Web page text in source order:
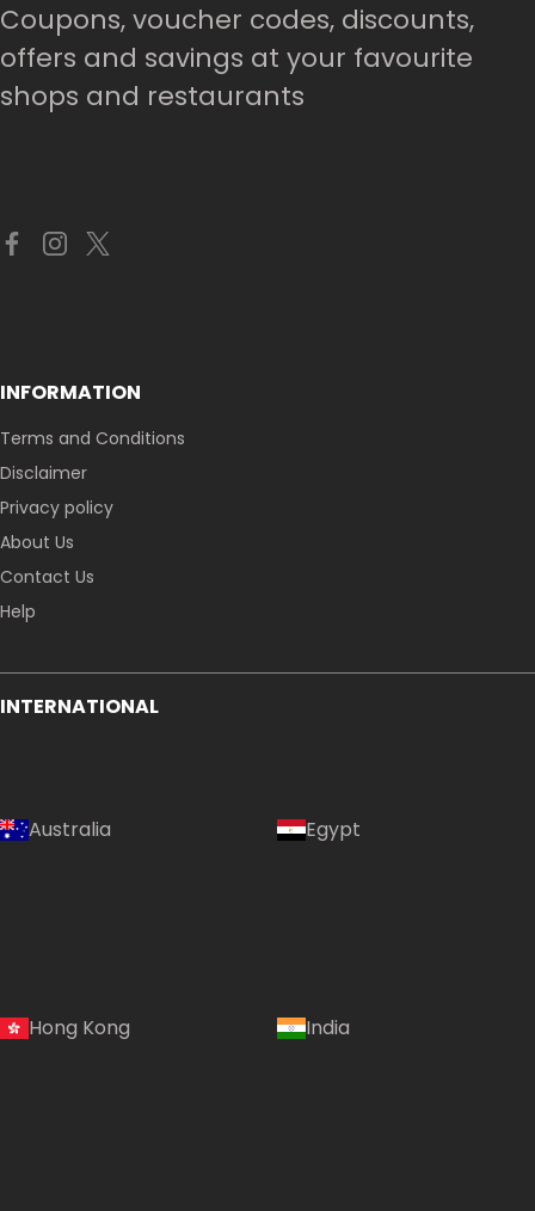
Coupons, voucher codes, discounts,
offers and savings at your favourite
shops and restaurants
INFORMATION
Terms and Conditions
Disclaimer
Privacy policy
About Us
Contact Us
Help
INTERNATIONAL
Australia Egypt
Hong Kong India